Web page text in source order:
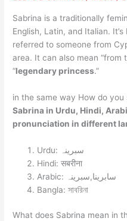
Sabrina is a traditionally
English, Latin, and Italian.
referred to someone from
area. It can also mean “from
“legendary princess.”
in the same way How do
Sabrina in Urdu, Hindi,
pronunciation in different
Urdu: سبرینہ
Hindi: सबरीना
Arabic: سابرينا,سبرینہ
Bangla: সাবরিনা
What does Sabrina mean in